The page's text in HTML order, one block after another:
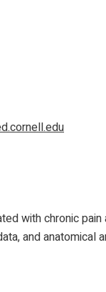
with chronic pain
and anatomical